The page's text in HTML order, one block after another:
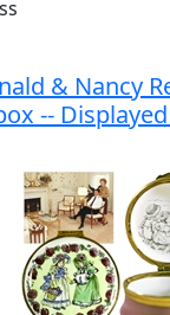
& Nancy
--